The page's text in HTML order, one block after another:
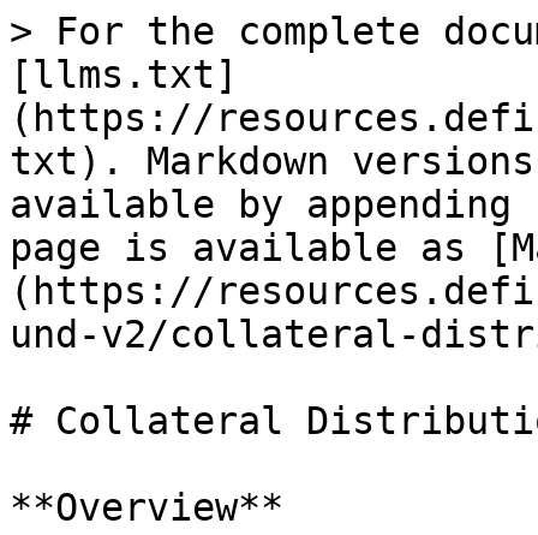
> For the complete
[llms.txt]
(https://
txt). Markdown
available by
page is available as
(https://
und-v2/collateral-
# Collateral
**Overview**